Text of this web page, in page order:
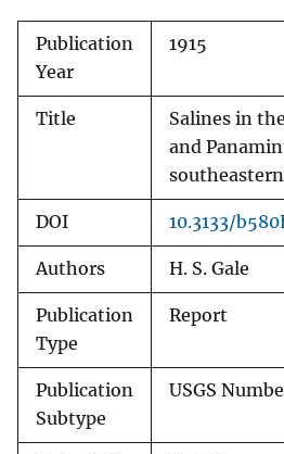
Publication
Year
1915
Title
Salines in
and
DOI 10.3133/
Authors H. S. Gale
Publication
Type
Report
Publication
Subtype
USGS